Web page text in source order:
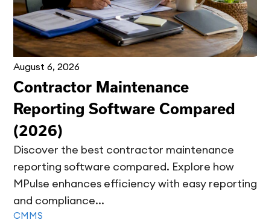
August 6, 2026
Contractor Maintenance
Reporting Software Compared
(2026)
Discover the best contractor maintenance
reporting software compared. Explore how
MPulse enhances efficiency with easy reporting
and compliance...
CMMS